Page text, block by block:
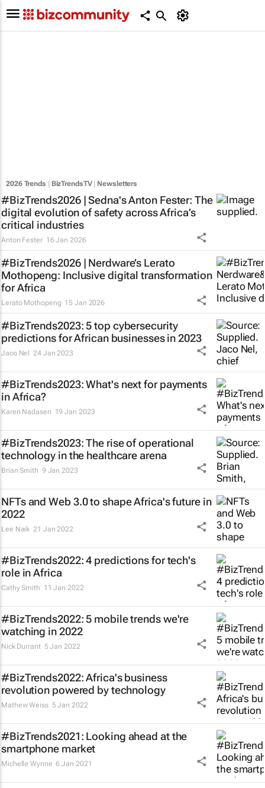
2026 Trends BizTrendsTV| Newsletters
#BizTrends2026 | Sedna's Anton Fester: The
digital evolution of safety across Africa’s
critical industries
Anton Fester 16 Jan 2026
#BizTrends2026 | Nerdware’s Lerato
Mothopeng: Inclusive digital transformation
for Africa
Lerato Mothopeng 15 Jan 2026
#BizTrends2023: 5 top cybersecurity
predictions for African businesses in 2023
Jaco Nel 24 Jan 2023
#BizTrends2023: What's next for payments
in Africa?
Karen Nadasen 19 Jan 2023
#BizTrends2023: The rise of operational
technology in the healthcare arena
Brian Smith 9 Jan 2023
NFTs and Web 3.0 to shape Africa's future in
2022
Lee Naik 21 Jan 2022
#BizTrends2022: 4 predictions for tech's
role in Africa
Cathy Smith 11 Jan 2022
#BizTrends2022: 5 mobile trends we're
watching in 2022
Nick Durrant 5 Jan 2022
#BizTrends2022: Africa's business
revolution powered by technology
Mathew Weiss 5 Jan 2022
#BizTrends2021: Looking ahead at the
smartphone market
Michelle Wynne 6 Jan 2021